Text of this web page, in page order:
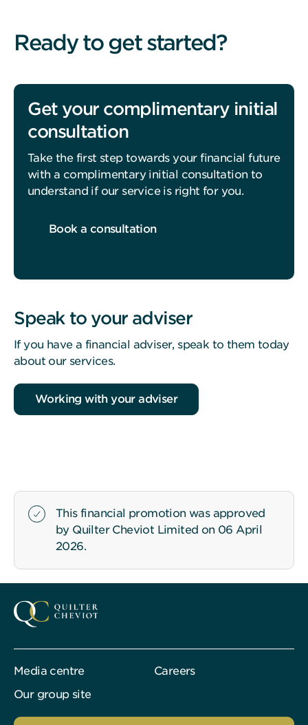
Ready to get started?
Get your complimentary initial
consultation
Take the first step towards your financial future
with a complimentary initial consultation to
understand if our service is right for you.
Book a consultation
Speak to your adviser
If you have a financial adviser, speak to them today
about our services.
Working with your adviser
This financial promotion was approved
by Quilter Cheviot Limited on 06 April
2026.
Media centre
Careers
Our group site